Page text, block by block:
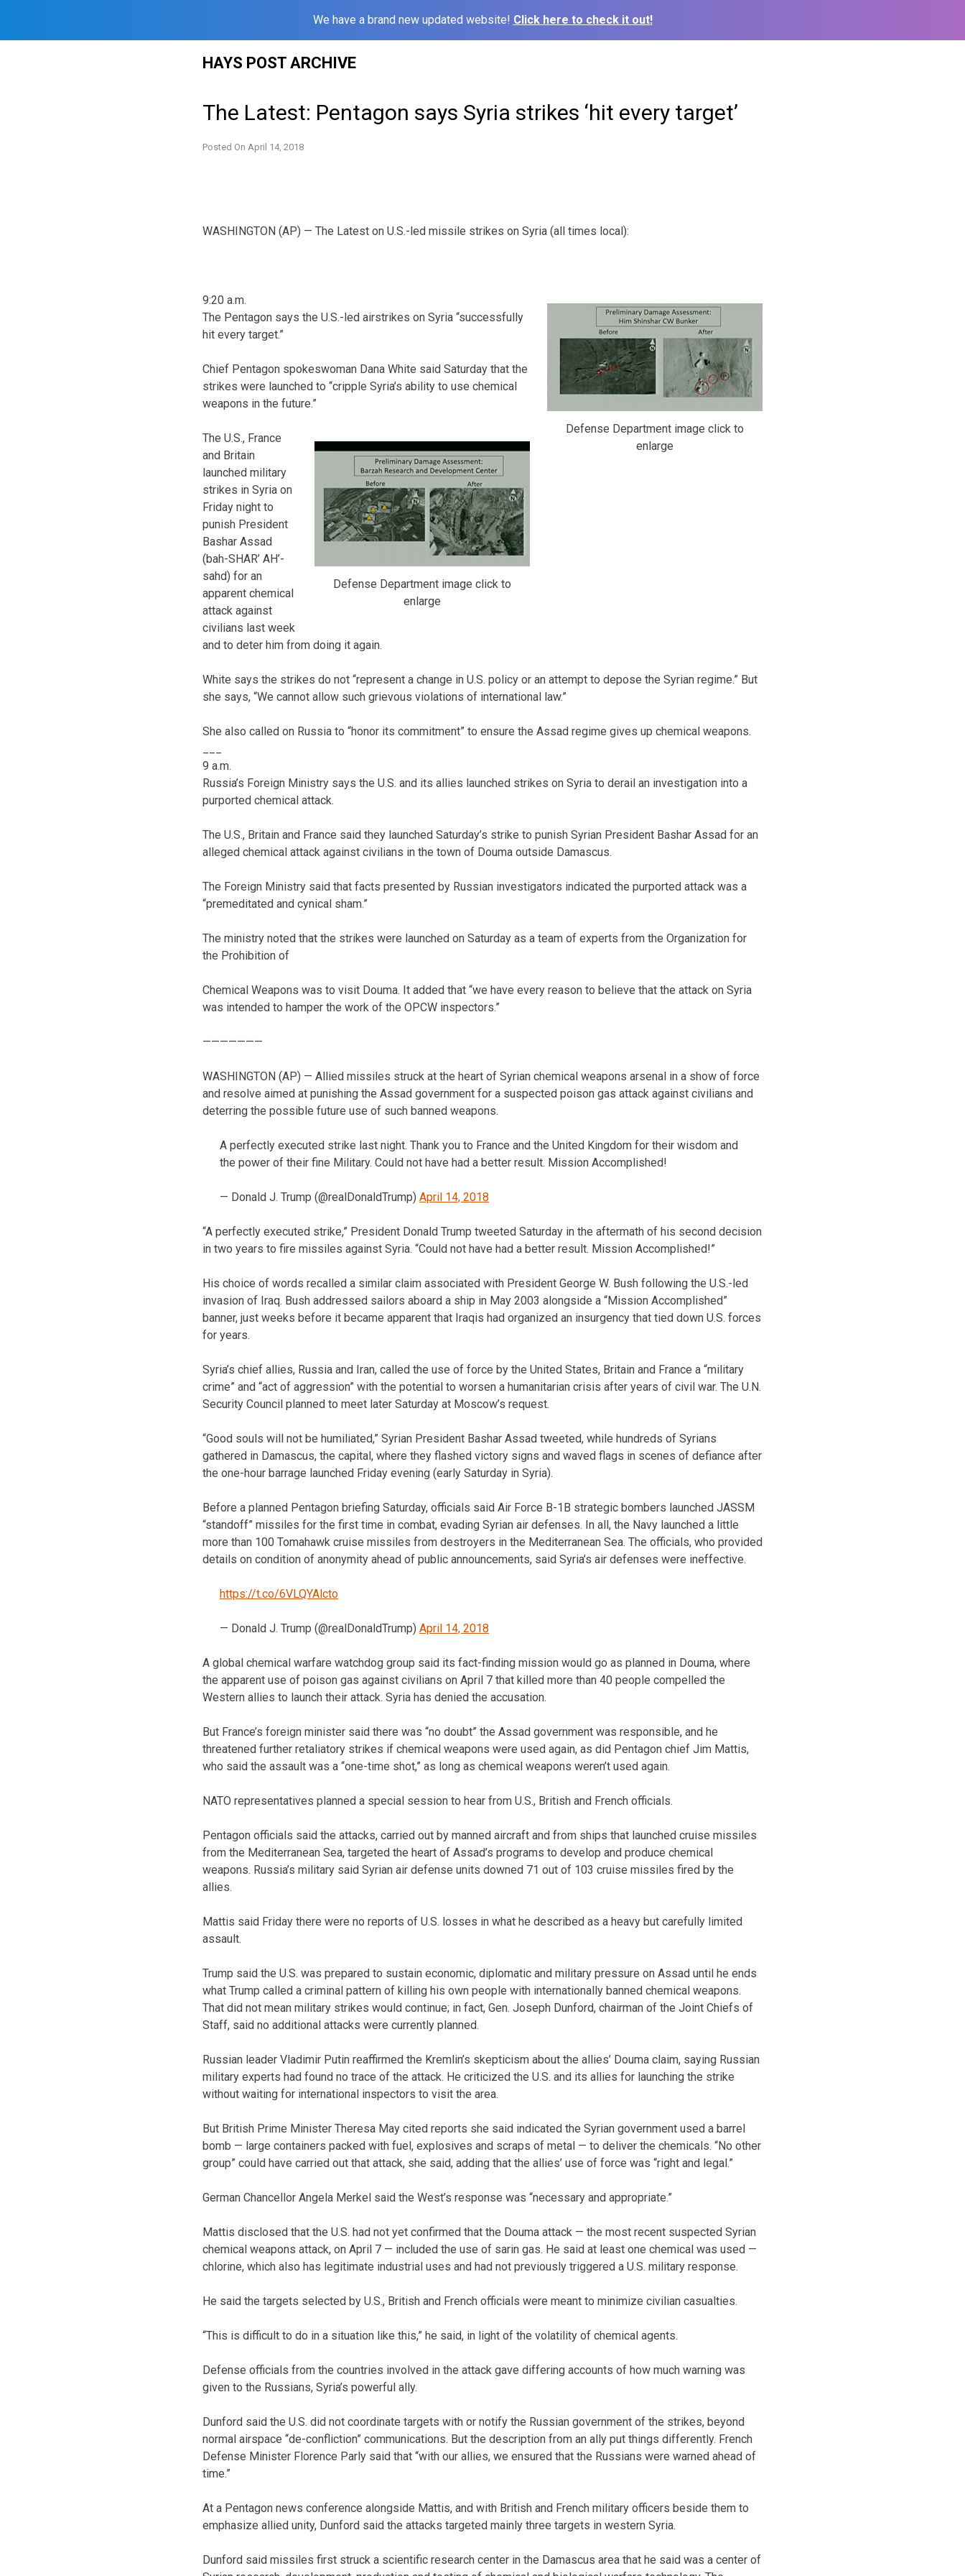
We have a brand new updated website! Click here to check it out!
HAYS POST ARCHIVE
The Latest: Pentagon says Syria strikes ‘hit every target’
Posted On April 14, 2018
WASHINGTON (AP) — The Latest on U.S.-led missile strikes on Syria (all times local):
Defense Department image click to
enlarge
9:20 a.m.
The Pentagon says the U.S.-led airstrikes on Syria “successfully
hit every target.”
Chief Pentagon spokeswoman Dana White said Saturday that the
strikes were launched to “cripple Syria’s ability to use chemical
weapons in the future.”
Defense Department image click to
enlarge
The U.S., France
and Britain
launched military
strikes in Syria on
Friday night to
punish President
Bashar Assad
(bah-SHAR’ AH’-
sahd) for an
apparent chemical
attack against
civilians last week
and to deter him from doing it again.
White says the strikes do not “represent a change in U.S. policy or an attempt to depose the Syrian regime.” But
she says, “We cannot allow such grievous violations of international law.”
She also called on Russia to “honor its commitment” to ensure the Assad regime gives up chemical weapons.
9 a.m.
Russia’s Foreign Ministry says the U.S. and its allies launched strikes on Syria to derail an investigation into a
purported chemical attack.
The U.S., Britain and France said they launched Saturday’s strike to punish Syrian President Bashar Assad for an
alleged chemical attack against civilians in the town of Douma outside Damascus.
The Foreign Ministry said that facts presented by Russian investigators indicated the purported attack was a
“premeditated and cynical sham.”
The ministry noted that the strikes were launched on Saturday as a team of experts from the Organization for
the Prohibition of
Chemical Weapons was to visit Douma. It added that “we have every reason to believe that the attack on Syria
was intended to hamper the work of the OPCW inspectors.”
———————
WASHINGTON (AP) — Allied missiles struck at the heart of Syrian chemical weapons arsenal in a show of force
and resolve aimed at punishing the Assad government for a suspected poison gas attack against civilians and
deterring the possible future use of such banned weapons.
A perfectly executed strike last night. Thank you to France and the United Kingdom for their wisdom and
the power of their fine Military. Could not have had a better result. Mission Accomplished!
— Donald J. Trump (@realDonaldTrump) April 14, 2018
“A perfectly executed strike,” President Donald Trump tweeted Saturday in the aftermath of his second decision
in two years to fire missiles against Syria. “Could not have had a better result. Mission Accomplished!”
His choice of words recalled a similar claim associated with President George W. Bush following the U.S.-led
invasion of Iraq. Bush addressed sailors aboard a ship in May 2003 alongside a “Mission Accomplished”
banner, just weeks before it became apparent that Iraqis had organized an insurgency that tied down U.S. forces
for years.
Syria’s chief allies, Russia and Iran, called the use of force by the United States, Britain and France a “military
crime” and “act of aggression” with the potential to worsen a humanitarian crisis after years of civil war. The U.N.
Security Council planned to meet later Saturday at Moscow’s request.
“Good souls will not be humiliated,” Syrian President Bashar Assad tweeted, while hundreds of Syrians
gathered in Damascus, the capital, where they flashed victory signs and waved flags in scenes of defiance after
the one-hour barrage launched Friday evening (early Saturday in Syria).
Before a planned Pentagon briefing Saturday, officials said Air Force B-1B strategic bombers launched JASSM
“standoff” missiles for the first time in combat, evading Syrian air defenses. In all, the Navy launched a little
more than 100 Tomahawk cruise missiles from destroyers in the Mediterranean Sea. The officials, who provided
details on condition of anonymity ahead of public announcements, said Syria’s air defenses were ineffective.
https://t.co/6VLQYAlcto
— Donald J. Trump (@realDonaldTrump) April 14, 2018
A global chemical warfare watchdog group said its fact-finding mission would go as planned in Douma, where
the apparent use of poison gas against civilians on April 7 that killed more than 40 people compelled the
Western allies to launch their attack. Syria has denied the accusation.
But France’s foreign minister said there was “no doubt” the Assad government was responsible, and he
threatened further retaliatory strikes if chemical weapons were used again, as did Pentagon chief Jim Mattis,
who said the assault was a “one-time shot,” as long as chemical weapons weren’t used again.
NATO representatives planned a special session to hear from U.S., British and French officials.
Pentagon officials said the attacks, carried out by manned aircraft and from ships that launched cruise missiles
from the Mediterranean Sea, targeted the heart of Assad’s programs to develop and produce chemical
weapons. Russia’s military said Syrian air defense units downed 71 out of 103 cruise missiles fired by the
allies.
Mattis said Friday there were no reports of U.S. losses in what he described as a heavy but carefully limited
assault.
Trump said the U.S. was prepared to sustain economic, diplomatic and military pressure on Assad until he ends
what Trump called a criminal pattern of killing his own people with internationally banned chemical weapons.
That did not mean military strikes would continue; in fact, Gen. Joseph Dunford, chairman of the Joint Chiefs of
Staff, said no additional attacks were currently planned.
Russian leader Vladimir Putin reaffirmed the Kremlin’s skepticism about the allies’ Douma claim, saying Russian
military experts had found no trace of the attack. He criticized the U.S. and its allies for launching the strike
without waiting for international inspectors to visit the area.
But British Prime Minister Theresa May cited reports she said indicated the Syrian government used a barrel
bomb — large containers packed with fuel, explosives and scraps of metal — to deliver the chemicals. “No other
group” could have carried out that attack, she said, adding that the allies’ use of force was “right and legal.”
German Chancellor Angela Merkel said the West’s response was “necessary and appropriate.”
Mattis disclosed that the U.S. had not yet confirmed that the Douma attack — the most recent suspected Syrian
chemical weapons attack, on April 7 — included the use of sarin gas. He said at least one chemical was used —
chlorine, which also has legitimate industrial uses and had not previously triggered a U.S. military response.
He said the targets selected by U.S., British and French officials were meant to minimize civilian casualties.
“This is difficult to do in a situation like this,” he said, in light of the volatility of chemical agents.
Defense officials from the countries involved in the attack gave differing accounts of how much warning was
given to the Russians, Syria’s powerful ally.
Dunford said the U.S. did not coordinate targets with or notify the Russian government of the strikes, beyond
normal airspace “de-confliction” communications. But the description from an ally put things differently. French
Defense Minister Florence Parly said that “with our allies, we ensured that the Russians were warned ahead of
time.”
At a Pentagon news conference alongside Mattis, and with British and French military officers beside them to
emphasize allied unity, Dunford said the attacks targeted mainly three targets in western Syria.
Dunford said missiles first struck a scientific research center in the Damascus area that he said was a center of